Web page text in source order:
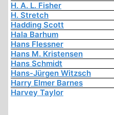
H. A. L. Fisher
H. Stretch
Hadding Scott
Hala Barhum
Hans Flessner
Hans M. Kristensen
Hans Schmidt
Hans-Jürgen Witzsch
Harry Elmer Barnes
Harvey Taylor